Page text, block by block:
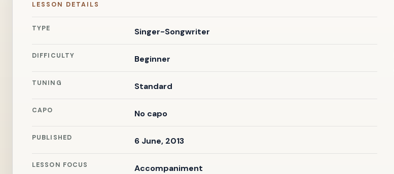
LESSON DETAILS
TYPE Singer-Songwriter
DIFFICULTY Beginner
TUNING Standard
CAPO No capo
PUBLISHED 6 June, 2013
LESSON FOCUS Accompaniment